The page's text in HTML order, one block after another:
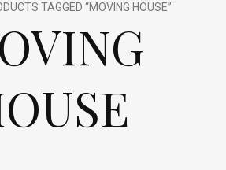
TAGGED “MOVING HOUSE”